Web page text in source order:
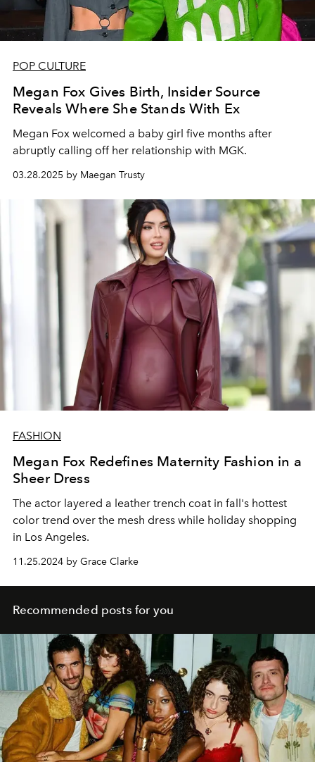
POP CULTURE
Megan Fox Gives Birth, Insider Source
Reveals Where She Stands With Ex
Megan Fox welcomed a baby girl five months after
abruptly calling off her relationship with MGK.
03.28.2025 by Maegan Trusty
FASHION
Megan Fox Redefines Maternity Fashion in a
Sheer Dress
The actor layered a leather trench coat in fall's hottest
color trend over the mesh dress while holiday shopping
in Los Angeles.
11.25.2024 by Grace Clarke
Recommended posts for you